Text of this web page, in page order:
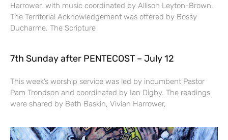
Harrower, with music coordinated by Allison Leyton-Brown.
The Territorial Acknowledgement was offered by Bossy
Ducharme. The Scripture
7th Sunday after PENTECOST – July 12
This week’s worship service was led by incumbent Pastor
Pam Trondson and coordinated by Ian Digby. The readings
were shared by Beth Baskin, Vivian Harrower,